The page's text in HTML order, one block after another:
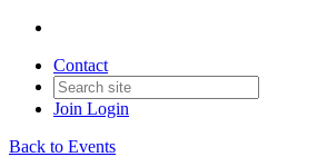
Contact
Join Login
Back to Events